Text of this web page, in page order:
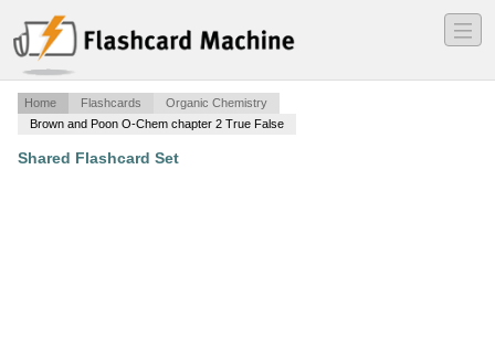
―
―
―
Home Flashcards
Organic Chemistry
Brown and Poon O-Chem chapter 2 True False
Shared Flashcard Set